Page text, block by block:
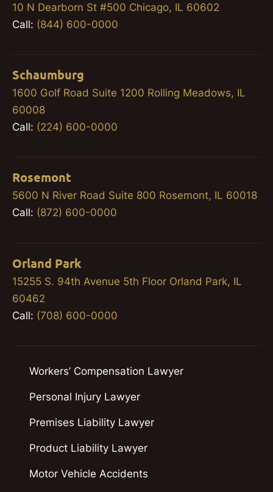
10 N Dearborn St #500 Chicago, IL 60602
Call: (844) 600-0000
Schaumburg
1600 Golf Road Suite 1200 Rolling Meadows, IL
60008
Call: (224) 600-0000
Rosemont
5600 N River Road Suite 800 Rosemont, IL 60018
Call: (872) 600-0000
Orland Park
15255 S. 94th Avenue 5th Floor Orland Park, IL
60462
Call: (708) 600-0000
Workers’ Compensation Lawyer
Personal Injury Lawyer
Premises Liability Lawyer
Product Liability Lawyer
Motor Vehicle Accidents